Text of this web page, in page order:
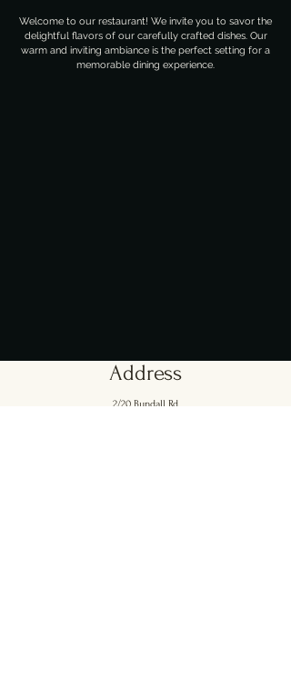
Welcome to our restaurant! We invite you to savor the
delightful flavors of our carefully crafted dishes. Our
warm and inviting ambiance is the perfect setting for a
memorable dining experience.
Address
2/20 Bundall Rd,